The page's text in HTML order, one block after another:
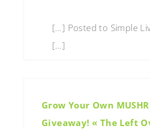
[…] Posted to Simple
[…]
Grow Your Own
Giveaway! « The Left